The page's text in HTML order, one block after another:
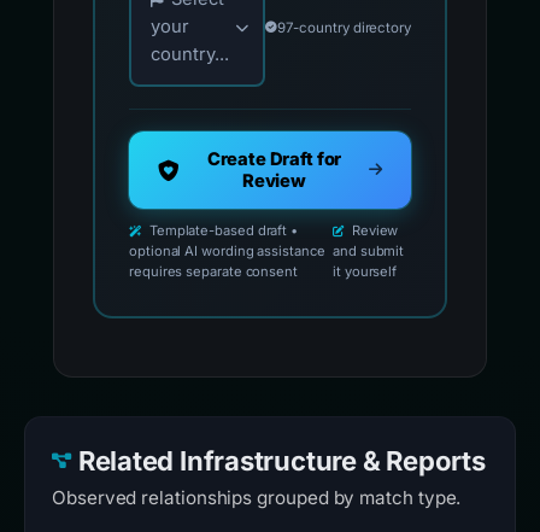
your
country...
97-country directory
Create Draft for
Review
Template-based draft •
optional AI wording assistance
requires separate consent
Review
and submit
it yourself
Related Infrastructure & Reports
Observed relationships grouped by match type.